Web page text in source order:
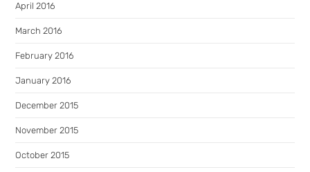
April 2016
March 2016
February 2016
January 2016
December 2015
November 2015
October 2015